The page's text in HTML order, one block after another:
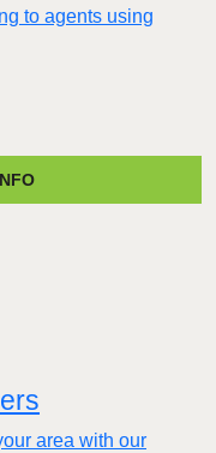
to agents using
area with our